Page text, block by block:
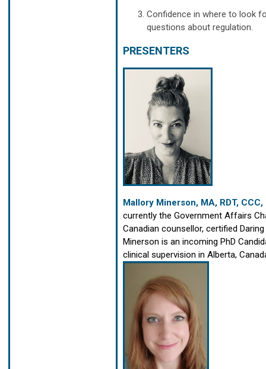
Confidence in where to look
questions about regulation.
PRESENTERS
Mallory Minerson, MA, RDT, CCC,
currently the Government Affairs
Canadian counsellor, certified
Minerson is an incoming PhD
clinical supervision in Alberta,